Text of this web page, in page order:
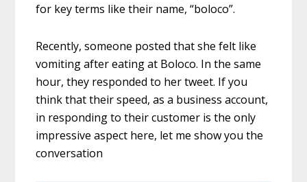
for key terms like their name, “boloco”.
Recently, someone posted that she felt like
vomiting after eating at Boloco. In the same
hour, they responded to her tweet. If you
think that their speed, as a business account,
in responding to their customer is the only
impressive aspect here, let me show you the
conversation